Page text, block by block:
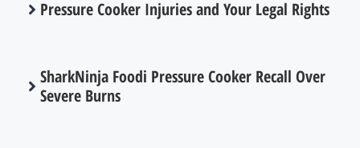
Pressure Cooker Injuries and Your Legal Rights
SharkNinja Foodi Pressure Cooker Recall Over
Severe Burns